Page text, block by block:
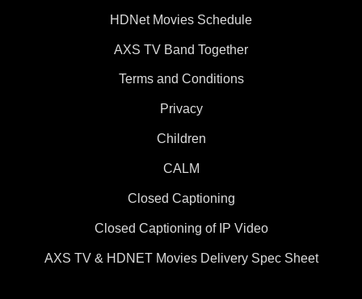
HDNet Movies Schedule
AXS TV Band Together
Terms and Conditions
Privacy
Children
CALM
Closed Captioning
Closed Captioning of IP Video
AXS TV & HDNET Movies Delivery Spec Sheet